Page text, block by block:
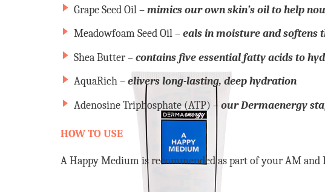
Grape Seed Oil –mimics our own skin’s oil to help
Meadowfoam Seed Oil –eals in moisture and softens
Shea Butter –contains five essential fatty acids to
AquaRich –elivers long-lasting, deep hydration
Adenosine Triphosphate (ATP) –our Dermaenergy
HOW TO USE
A Happy Medium is recommended as part of your AM